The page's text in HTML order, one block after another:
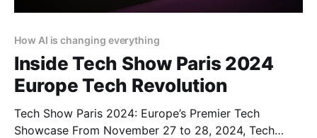
How AI is changing everything
Inside Tech Show Paris 2024
Europe Tech Revolution
Tech Show Paris 2024: Europe’s Premier Tech
Showcase From November 27 to 28, 2024, Tech